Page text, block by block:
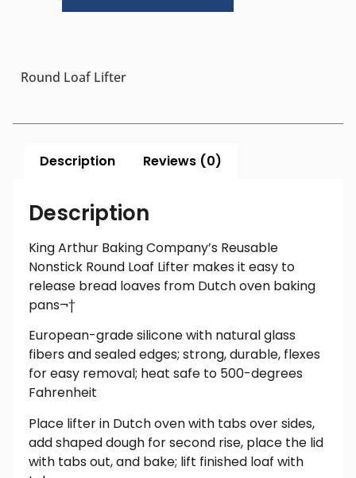
Round Loaf Lifter
Description Reviews (0)
Description
King Arthur Baking Company’s Reusable
Nonstick Round Loaf Lifter makes it easy to
release bread loaves from Dutch oven baking
pans¬†
European-grade silicone with natural glass
fibers and sealed edges; strong, durable, flexes
for easy removal; heat safe to 500-degrees
Fahrenheit
Place lifter in Dutch oven with tabs over sides,
add shaped dough for second rise, place the lid
with tabs out, and bake; lift finished loaf with